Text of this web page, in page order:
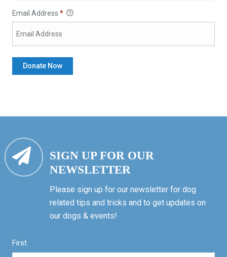
Email Address *
SIGN UP FOR OUR
NEWSLETTER
Please sign up for our newsletter for dog
related tips and tricks and to get updates on
our dogs & events!
First